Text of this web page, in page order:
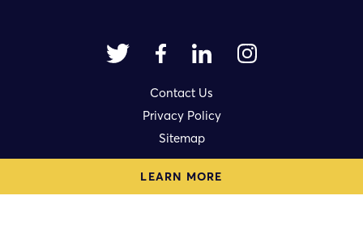
LEARN MORE
Contact Us
Privacy Policy
Sitemap
1714 N. Damen Avenue Ste. 3rd Fl.
Chicago, IL 60647